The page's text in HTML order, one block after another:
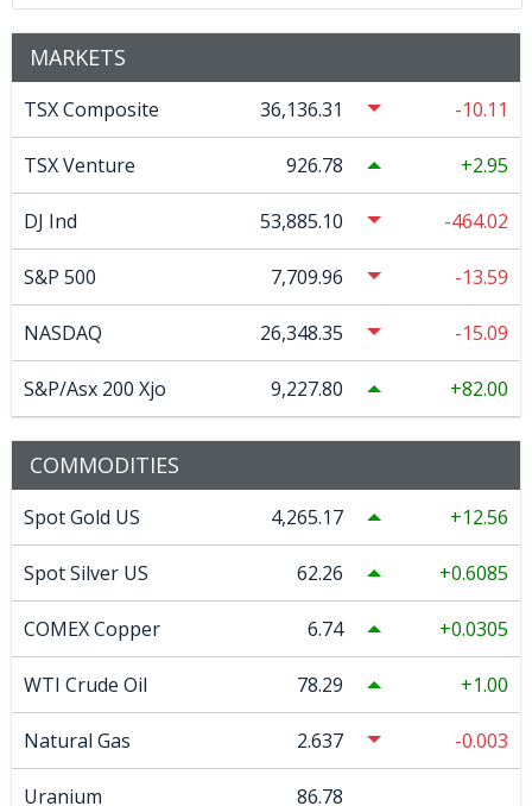
MARKETS
TSX Composite 36,136.31 -10.11
TSX Venture 926.78 2.95
DJ Ind 53,885.10 -464.02
S&P 500 7,709.96 -13.59
NASDAQ 26,348.35 -15.09
S&P/Asx 200 Xjo 9,227.80 82.00
COMMODITIES
Spot Gold US 4,265.17 12.56
Spot Silver US 62.26 0.6085
COMEX Copper 6.74 0.0305
WTI Crude Oil 78.29 1.00
Natural Gas 2.637 -0.003
Uranium 86.78